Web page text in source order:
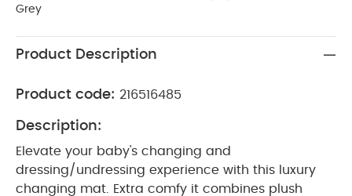
Grey
Product Description
Product code: 216516485
Description:
Elevate your baby's changing and
dressing/undressing experience with this luxury
changing mat. Extra comfy it combines plush